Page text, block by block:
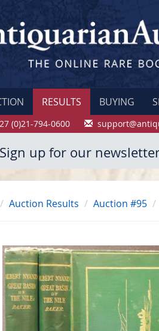
RESULTS BUYING
(0)21-794-0600
Sign up for our
Auction Results Auction #95